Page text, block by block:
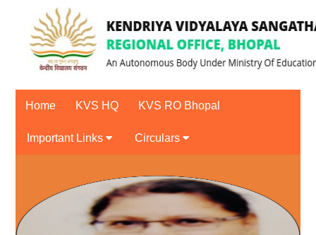
Home KVS HQ KVS RO Bhopal
Important Links Circulars